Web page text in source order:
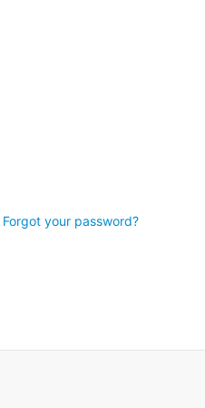
Forgot your password?